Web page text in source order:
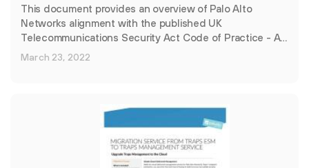
This document provides an overview of Palo Alto
Networks alignment with the published UK
Telecommunications Security Act Code of Practice - A…
March 23, 2022